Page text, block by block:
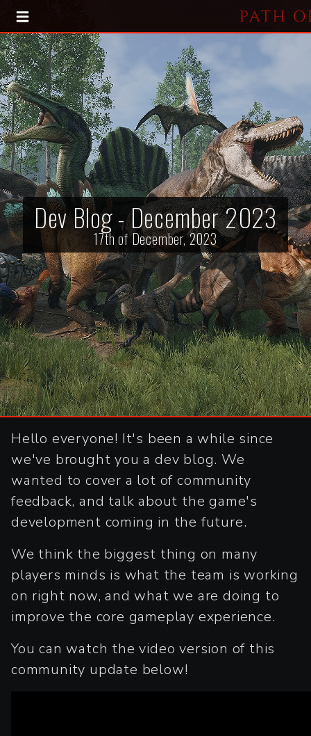
HOME
BLOG
PRESS KIT
Dev Blog - December 2023
17th of December, 2023
Hello everyone! It's been a while since
we've brought you a dev blog. We
wanted to cover a lot of community
feedback, and talk about the game's
development coming in the future.
We think the biggest thing on many
players minds is what the team is working
on right now, and what we are doing to
improve the core gameplay experience.
You can watch the video version of this
community update below!